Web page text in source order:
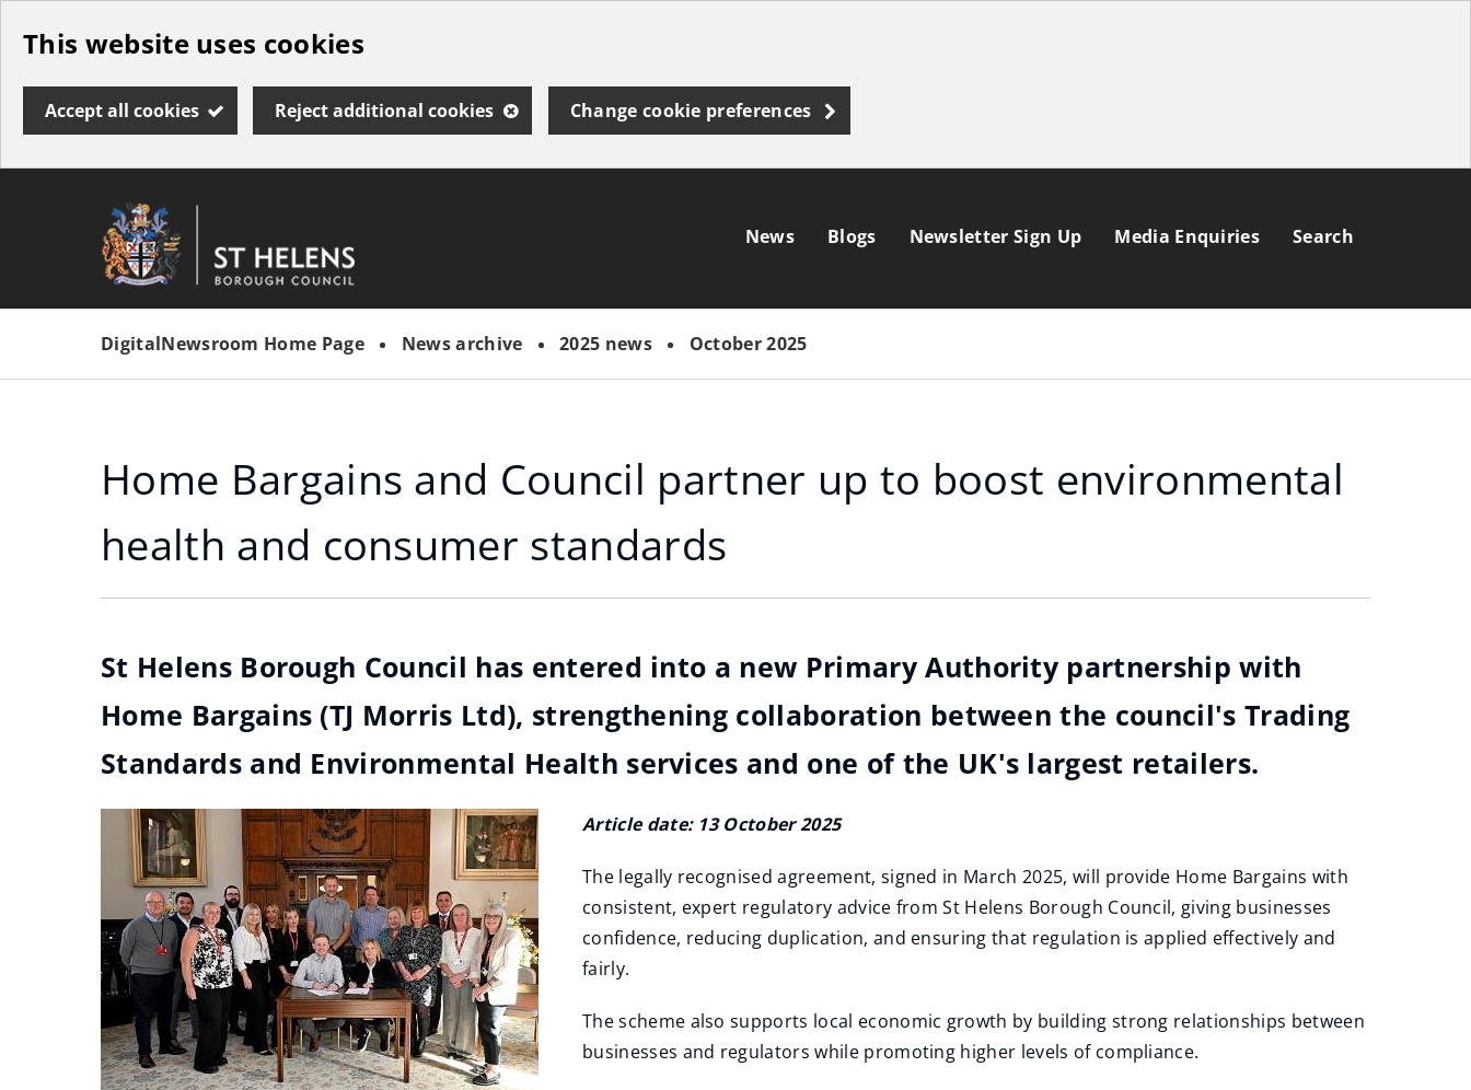
Skip
main
content
This website uses cookies
Accept all cookies Reject additional cookies Change cookie preferences
"
Borough
News Blogs Newsletter Sign Up Media Enquiries Search
DigitalNewsroom Home Page News archive 2025 news October 2025
Home Bargains and Council partner up to boost environmental
health and consumer standards
St Helens Borough Council has entered into a new Primary Authority partnership with
Home Bargains (TJ Morris Ltd), strengthening collaboration between the council's Trading
Standards and Environmental Health services and one of the UK's largest retailers.
Article date: 13 October 2025
The legally recognised agreement, signed in March 2025, will provide Home Bargains with
consistent, expert regulatory advice from St Helens Borough Council, giving businesses
confidence, reducing duplication, and ensuring that regulation is applied effectively and
fairly.
The scheme also supports local economic growth by building strong relationships between
businesses and regulators while promoting higher levels of compliance.